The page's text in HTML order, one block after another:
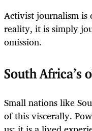
Activist journalism is
reality, it is simply
omission.
South Africa’s
Small nations like
of this viscerally.